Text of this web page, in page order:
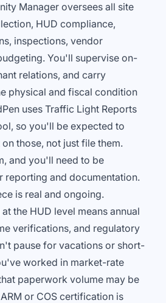
Manager oversees all site
HUD compliance,
inspections, vendor
You'll supervise on-
relations, and carry
physical and fiscal condition
uses Traffic Light Reports
so you'll be expected to
those, not just file them.
and you'll need to be
reporting and documentation.
is real and ongoing.
the HUD level means annual
verifications, and regulatory
pause for vacations or short-
worked in market-rate
paperwork volume may be
or COS certification is